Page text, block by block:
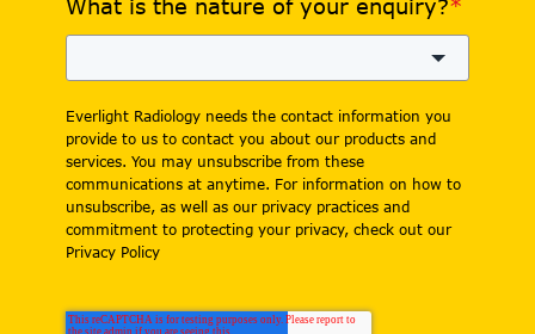
What is the nature of your enquiry?*
Everlight Radiology needs the contact information you
provide to us to contact you about our products and
services. You may unsubscribe from these
communications at anytime. For information on how to
unsubscribe, as well as our privacy practices and
commitment to protecting your privacy, check out our
Privacy Policy